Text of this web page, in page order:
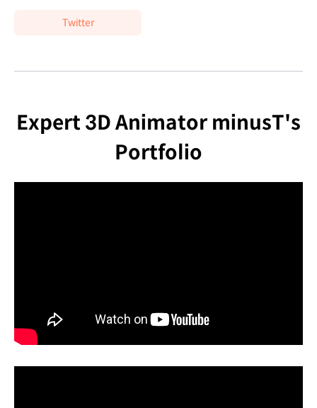
Twitter
Expert 3D Animator minusT's
Portfolio